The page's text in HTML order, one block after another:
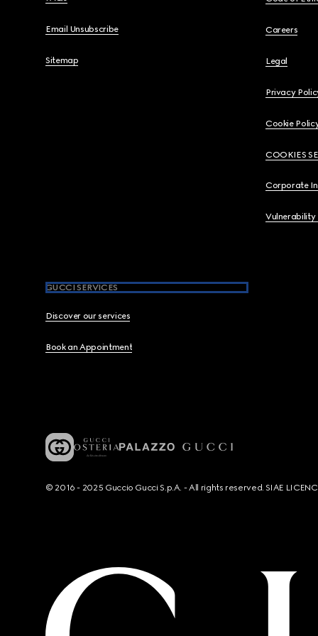
Email Unsubscribe
Sitemap
Careers
Legal
Privacy
Cookie
COOKIES
Corporate
Vulnerability
GUCCI SERVICES
Discover our services
Book an Appointment
© 2016 - 2025 Guccio Gucci S.p.A. - All rights reserved. SIAE